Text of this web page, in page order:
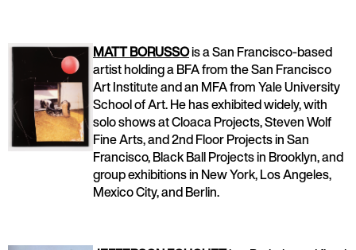
MATT BORUSSOis a San Francisco-based
artist holding a BFA from the San Francisco
Art Institute and an MFA from Yale University
School of Art. He has exhibited widely, with
solo shows at Cloaca Projects, Steven Wolf
Fine Arts, and 2nd Floor Projects in San
Francisco, Black Ball Projects in Brooklyn, and
group exhibitions in New York, Los Angeles,
Mexico City, and Berlin.